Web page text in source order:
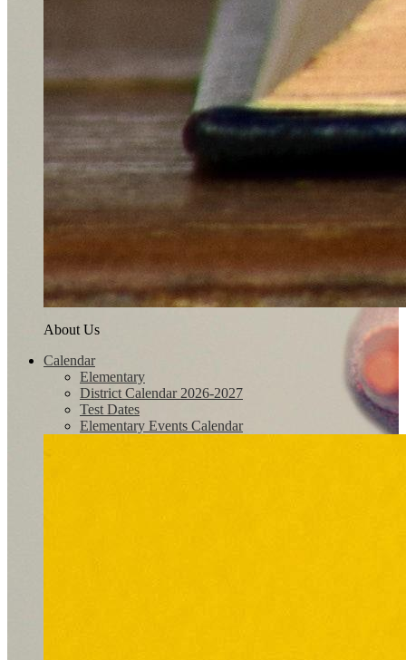
About Us
Calendar
Elementary
District Calendar 2026-2027
Test Dates
Elementary Events Calendar